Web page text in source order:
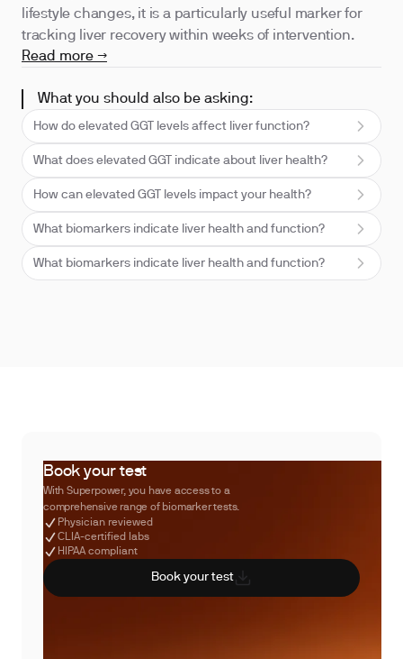
lifestyle changes, it is a particularly useful marker for
tracking liver recovery within weeks of intervention.
Read more →
What you should also be asking:
How do elevated GGT levels affect liver function?
What does elevated GGT indicate about liver health?
How can elevated GGT levels impact your health?
What biomarkers indicate liver health and function?
What biomarkers indicate liver health and function?
Book your test
With Superpower, you have access to a
comprehensive range of biomarker tests.
Physician reviewed
CLIA-certified labs
HIPAA compliant
Book your test